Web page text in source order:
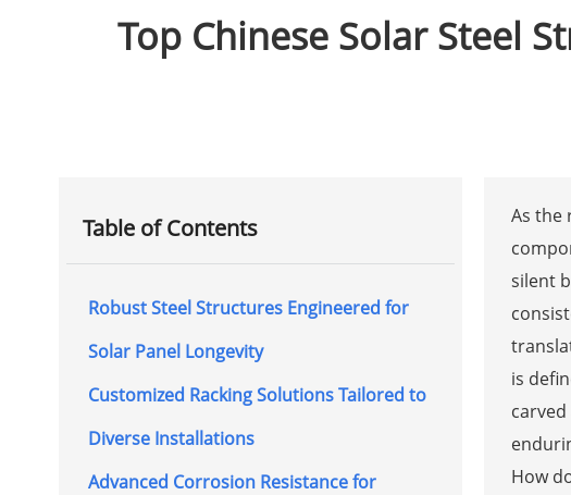
Top Chinese Solar Steel
Table of Contents
Robust Steel Structures Engineered for
Solar Panel Longevity
Customized Racking Solutions Tailored to
Diverse Installations
Advanced Corrosion Resistance for
As the
silent
is
How